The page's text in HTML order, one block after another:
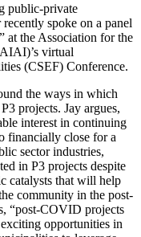
public-private
spoke on a panel
at the Association for the
virtual
(CSEF) Conference.
the ways in which
projects. Jay argues,
interest in continuing
financially close for a
sector industries,
in P3 projects despite
catalysts that will help
community in the post-
“post-COVID projects
opportunities in